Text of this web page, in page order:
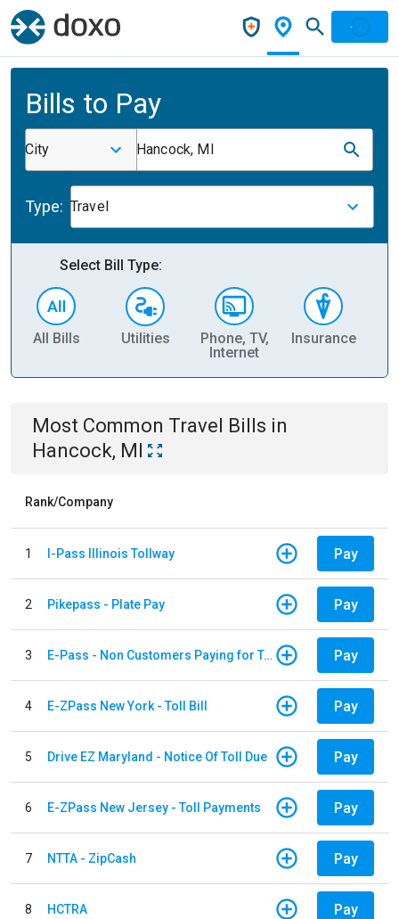
Bills to Pay
City Hancock, MI
Type: Travel
Select Bill Type:
All Bills Utilities
Phone, TV,
Internet
Insurance
Most Common Travel Bills in
Hancock, MI
Rank/Company
1 I-Pass Illinois Tollway Pay
2 Pikepass - Plate Pay Pay
3 E-Pass - Non Customers Paying for Toll Violations Pay
4 E-ZPass New York - Toll Bill Pay
5 Drive EZ Maryland - Notice Of Toll Due Pay
6 E-ZPass New Jersey - Toll Payments Pay
7 NTTA - ZipCash Pay
8 HCTRA Pay